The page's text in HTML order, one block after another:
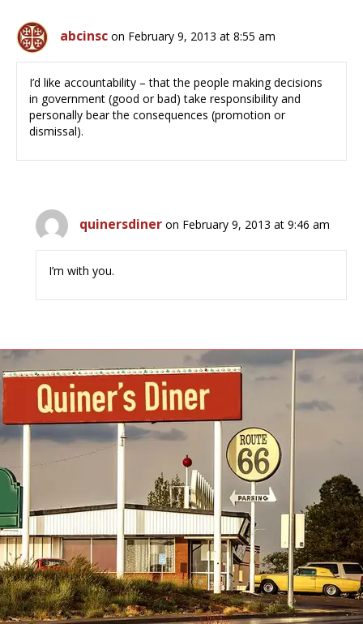
abcinsc on February 9, 2013 at 8:55 am
I’d like accountability – that the people making decisions
in government (good or bad) take responsibility and
personally bear the consequences (promotion or
dismissal).
quinersdiner on February 9, 2013 at 9:46 am
I’m with you.